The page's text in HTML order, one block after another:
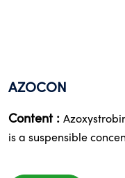
AZOCON
Content :
is a suspensible